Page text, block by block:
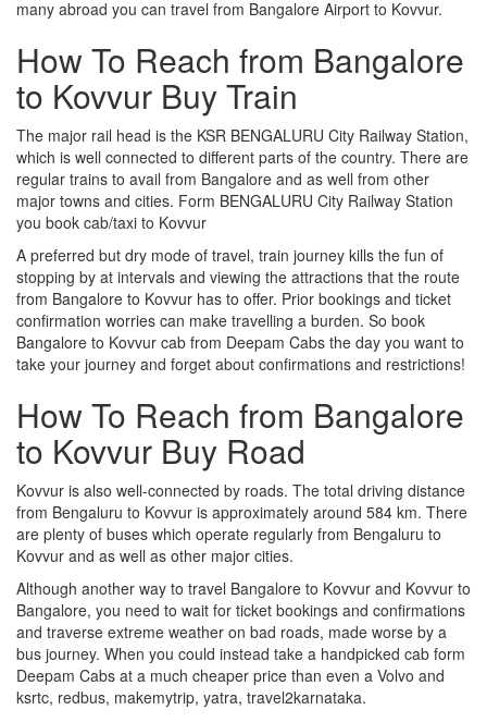
many abroad you can travel from Bangalore Airport to Kovvur.
How To Reach from Bangalore
to Kovvur Buy Train
The major rail head is the KSR BENGALURU City Railway Station,
which is well connected to different parts of the country. There are
regular trains to avail from Bangalore and as well from other
major towns and cities. Form BENGALURU City Railway Station
you book cab/taxi to Kovvur
A preferred but dry mode of travel, train journey kills the fun of
stopping by at intervals and viewing the attractions that the route
from Bangalore to Kovvur has to offer. Prior bookings and ticket
confirmation worries can make travelling a burden. So book
Bangalore to Kovvur cab from Deepam Cabs the day you want to
take your journey and forget about confirmations and restrictions!
How To Reach from Bangalore
to Kovvur Buy Road
Kovvur is also well-connected by roads. The total driving distance
from Bengaluru to Kovvur is approximately around 584 km. There
are plenty of buses which operate regularly from Bengaluru to
Kovvur and as well as other major cities.
Although another way to travel Bangalore to Kovvur and Kovvur to
Bangalore, you need to wait for ticket bookings and confirmations
and traverse extreme weather on bad roads, made worse by a
bus journey. When you could instead take a handpicked cab form
Deepam Cabs at a much cheaper price than even a Volvo and
ksrtc, redbus, makemytrip, yatra, travel2karnataka.